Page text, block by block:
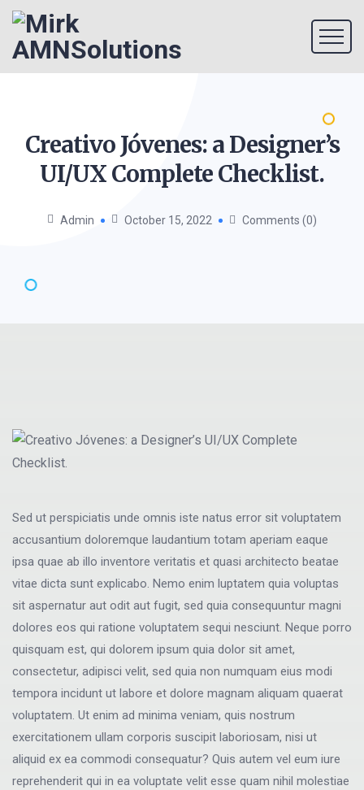
Creativo Jóvenes: a Designer’s
UI/UX CompleteChecklist.
Admin October 15, 2022 Comments (0)
Sed ut perspiciatis unde omnis iste natus error sit voluptatem
accusantium doloremque laudantium totam aperiam eaque
ipsa quae ab illo inventore veritatis et quasi architecto beatae
vitae dicta sunt explicabo. Nemo enim luptatem quia voluptas
sit aspernatur aut odit aut fugit, sed quia consequuntur magni
dolores eos qui ratione voluptatem sequi nesciunt. Neque porro
quisquam est, qui dolorem ipsum quia dolor sit amet,
consectetur, adipisci velit, sed quia non numquam eius modi
tempora incidunt ut labore et dolore magnam aliquam quaerat
voluptatem. Ut enim ad minima veniam, quis nostrum
exercitationem ullam corporis suscipit laboriosam, nisi ut
aliquid ex ea commodi consequatur? Quis autem vel eum iure
reprehenderit qui in ea voluptate velit esse quam nihil molestiae